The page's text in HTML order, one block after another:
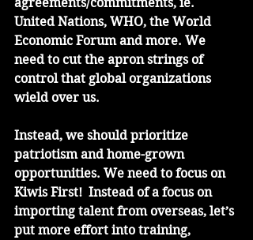
United Nations, WHO, the World
Economic Forum and more. We
need to cut the apron strings of
control that global organizations
wield over us.
Instead, we should prioritize
patriotism and home-grown
opportunities. We need to focus on
Kiwis First!  Instead of a focus on
importing talent from overseas, let’s
put more effort into training,